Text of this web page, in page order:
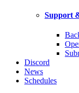
Support
Discord
News
Schedules